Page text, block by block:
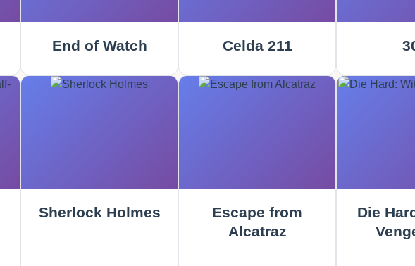
End of Watch Celda 211
Sherlock Holmes
Escape from
Alcatraz
Die